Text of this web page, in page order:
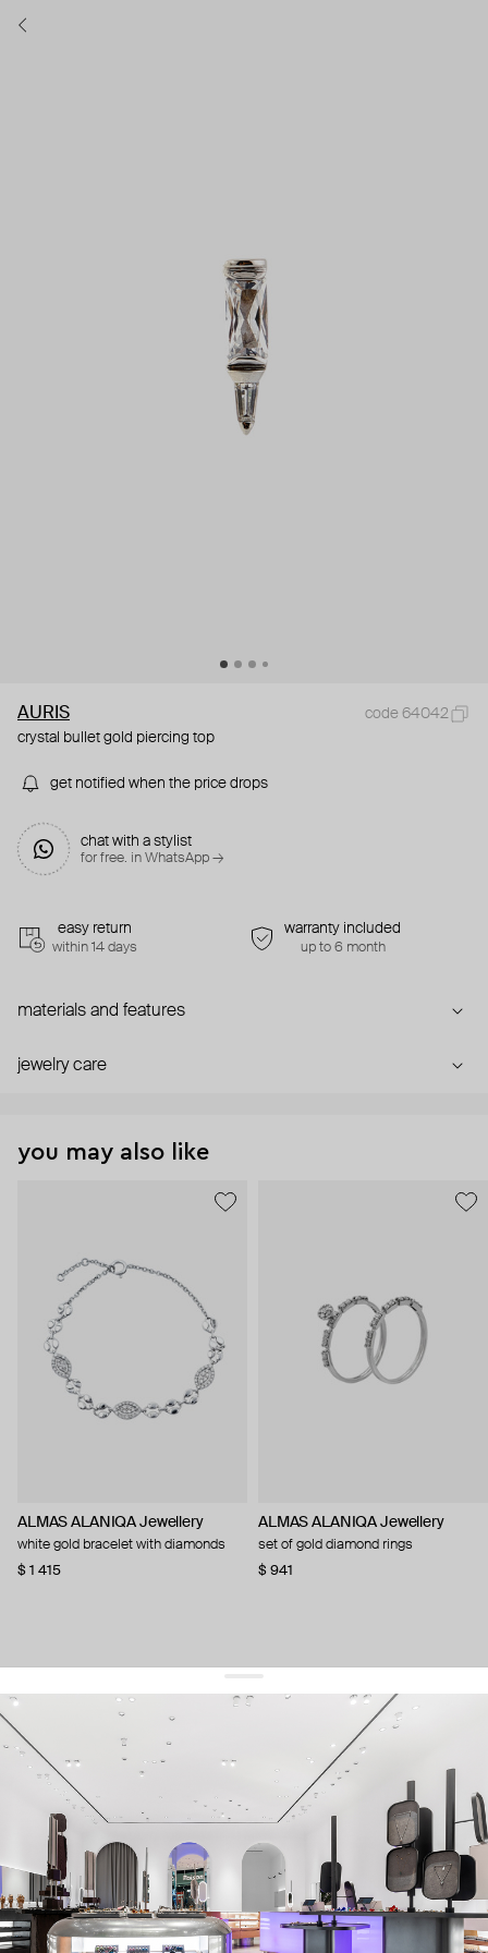
AURIS
code 64042
crystal bullet gold piercing top
get notified when the price drops
chat with a stylist
for free. in WhatsApp →
easy return
within 14 days
warranty included
up to 6 month
materials and features
jewelry care
you may also like
ALMAS ALANIQA Jewellery
white gold bracelet with diamonds
$ 1 415
ALMAS ALANIQA Jewellery
set of gold diamond rings
$ 941
get 10% offyour first order and keep pace with the trends
sign up
By signing up you agree to our terms of service and our privacy policy.
about us
press
contacts
shipping
stores
jewelry care